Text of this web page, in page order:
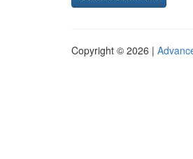
Copyright © 2026 |